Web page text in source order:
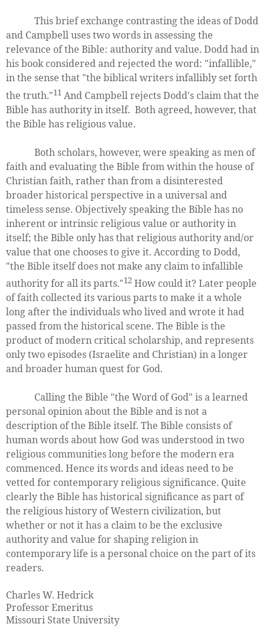
This brief exchange contrasting the ideas of Dodd
and Campbell uses two words in assessing the
relevance of the Bible: authority and value. Dodd had in
his book considered and rejected the word: "infallible,"
in the sense that "the biblical writers infallibly set forth
the truth."11 And Campbell rejects Dodd's claim that the
Bible has authority in itself. Both agreed, however, that
the Bible has religious value.
Both scholars, however, were speaking as men of
faith and evaluating the Bible from within the house of
Christian faith, rather than from a disinterested
broader historical perspective in a universal and
timeless sense. Objectively speaking the Bible has no
inherent or intrinsic religious value or authority in
itself; the Bible only has that religious authority and/or
value that one chooses to give it. According to Dodd,
"the Bible itself does not make any claim to infallible
authority for all its parts."12 How could it? Later people
of faith collected its various parts to make it a whole
long after the individuals who lived and wrote it had
passed from the historical scene. The Bible is the
product of modern critical scholarship, and represents
only two episodes (Israelite and Christian) in a longer
and broader human quest for God.
Calling the Bible "the Word of God" is a learned
personal opinion about the Bible and is not a
description of the Bible itself. The Bible consists of
human words about how God was understood in two
religious communities long before the modern era
commenced. Hence its words and ideas need to be
vetted for contemporary religious significance. Quite
clearly the Bible has historical significance as part of
the religious history of Western civilization, but
whether or not it has a claim to be the exclusive
authority and value for shaping religion in
contemporary life is a personal choice on the part of its
readers.
Charles W. Hedrick
Professor Emeritus
Missouri State University